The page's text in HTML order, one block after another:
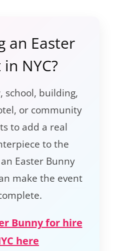
an Easter
NYC?
school, building,
or community
to add a real
to the
Easter Bunny
make the event
Bunny for hire
here